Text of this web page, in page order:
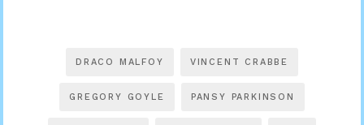
DRACO MALFOY VINCENT CRABBE
GREGORY GOYLE PANSY PARKINSON